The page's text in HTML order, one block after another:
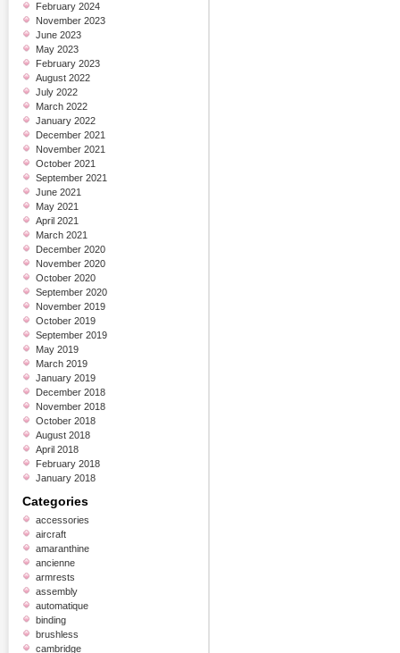
February 2024
November 2023
June 2023
May 2023
February 2023
August 2022
July 2022
March 2022
January 2022
December 2021
November 2021
October 2021
September 2021
June 2021
May 2021
April 2021
March 2021
December 2020
November 2020
October 2020
September 2020
November 2019
October 2019
September 2019
May 2019
March 2019
January 2019
December 2018
November 2018
October 2018
August 2018
April 2018
February 2018
January 2018
Categories
accessories
aircraft
amaranthine
ancienne
armrests
assembly
automatique
binding
brushless
cambridge